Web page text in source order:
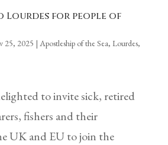
Lourdes for people of
25, 2025 | Apostleship of the Sea, Lourdes,
to invite sick, retired
fishers and their
UK and EU to join the